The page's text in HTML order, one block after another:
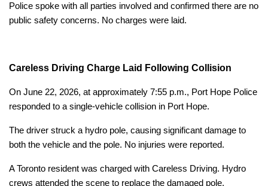
Police spoke with all parties involved and confirmed there are no
public safety concerns. No charges were laid.
Careless Driving Charge Laid Following Collision
On June 22, 2026, at approximately 7:55 p.m., Port Hope Police
responded to a single-vehicle collision in Port Hope.
The driver struck a hydro pole, causing significant damage to
both the vehicle and the pole. No injuries were reported.
A Toronto resident was charged with Careless Driving. Hydro
crews attended the scene to replace the damaged pole.